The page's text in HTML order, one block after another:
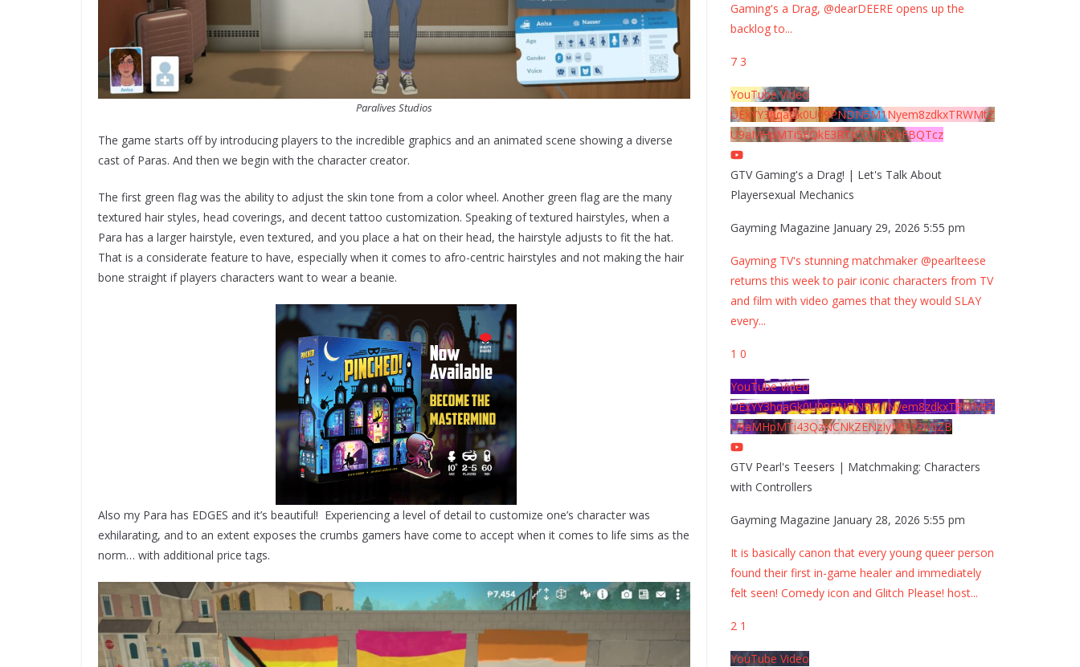
Paralives Studios
The game starts off by introducing players to the incredible graphics and an animated scene showing a diverse
cast of Paras. And then we begin with the character creator.
The first green flag was the ability to adjust the skin tone from a color wheel. Another green flag are the many
textured hair styles, head coverings, and decent tattoo customization. Speaking of textured hairstyles, when a
Para has a larger hairstyle, even textured, and you place a hat on their head, the hairstyle adjusts to fit the hat.
That is a considerate feature to have, especially when it comes to afro-centric hairstyles and not making the hair
bone straight if players characters want to wear a beanie.
Also my Para has EDGES and it’s beautiful! Experiencing a level of detail to customize one’s character was
exhilarating, and to an extent exposes the crumbs gamers have come to accept when it comes to life sims as the
norm… with additional price tags.
Gaming's a Drag, @dearDEERE opens up the
backlog to...
7 3
YouTube Video
UExYY3hqaGk0U09PNDN5M1Nyem8zdkxTRWMtZ
U9aMHpMTi5EQkE3RTJCQTJEQkFBQTcz
GTV Gaming's a Drag! | Let's Talk About
Playersexual Mechanics
Gayming Magazine January 29, 2026 5:55 pm
Gayming TV's stunning matchmaker @pearlteese
returns this week to pair iconic characters from TV
and film with video games that they would SLAY
every...
1 0
YouTube Video
UExYY3hqaGk0U09PNDN5M1Nyem8zdkxTRWMtZ
U9aMHpMTi43QzNCNkZENzIyMDY2MjZB
GTV Pearl's Teesers | Matchmaking: Characters
with Controllers
Gayming Magazine January 28, 2026 5:55 pm
It is basically canon that every young queer person
found their first in-game healer and immediately
felt seen! Comedy icon and Glitch Please! host...
2 1
YouTube Video